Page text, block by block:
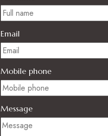
Email
Mobile phone
Message